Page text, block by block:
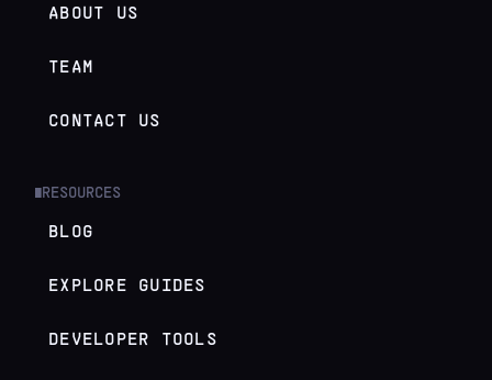
ABOUT US
TEAM
CONTACT US
RESOURCES
BLOG
EXPLORE GUIDES
DEVELOPER TOOLS